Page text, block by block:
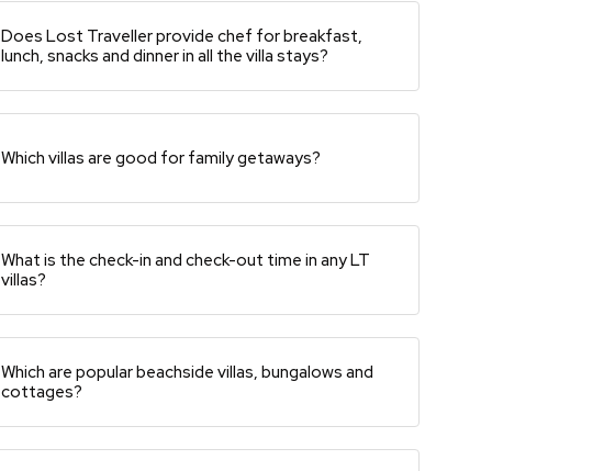
Does Lost Traveller provide chef for breakfast,
lunch, snacks and dinner in all the villa stays?
Which villas are good for family getaways?
What is the check-in and check-out time in any LT
villas?
Which are popular beachside villas, bungalows and
cottages?